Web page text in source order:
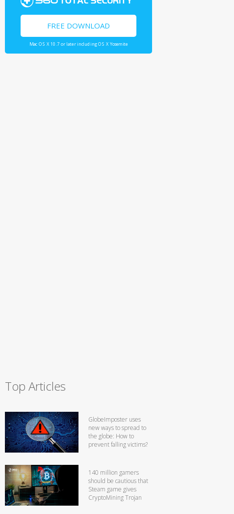
FREE DOWNLOAD
Mac OS X 10.7 or later including OS X Yosemite
Top Articles
GlobeImposter uses
new ways to spread to
the globe: How to
prevent falling victims?
140 million gamers
should be cautious that
Steam game gives
CryptoMining Trojan